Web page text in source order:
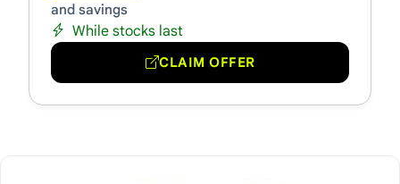
and savings
While stocks last
CLAIM OFFER